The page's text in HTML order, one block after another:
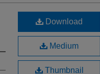
Download
Medium
Thumbnail